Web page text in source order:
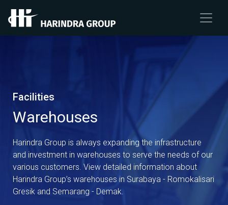
Facilities
Warehouses
Harindra Group is always expanding the infrastructure
and investment in warehouses to serve the needs of our
various customers. View detailed information about
Harindra Group’s warehouses in Surabaya - Romokalisari
Gresik and Semarang - Demak.